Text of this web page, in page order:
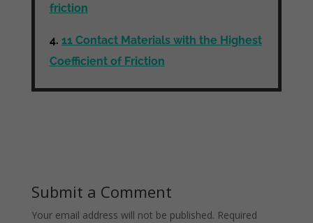
friction
4. 11 Contact Materials with the Highest
Coefficient of Friction
Submit a Comment
Your email address will not be published. Required